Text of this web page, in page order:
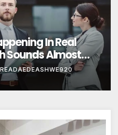
In Real
Sounds Almost